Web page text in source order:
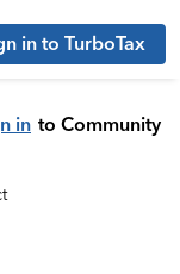
in to TurboTax
in to Community